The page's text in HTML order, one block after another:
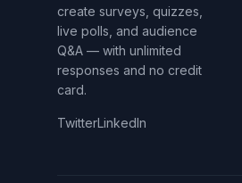
create surveys, quizzes,
live polls, and audience
Q&A — with unlimited
responses and no credit
card.
TwitterLinkedIn